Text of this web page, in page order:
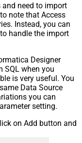
need to import
note that Access
Instead, you can
handle the import
Designer
SQL when you
is very useful. You
Data Source
you can
setting.
on Add button and